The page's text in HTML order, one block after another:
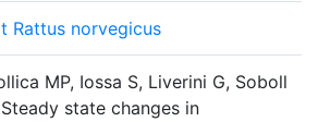
Rattus norvegicus
MP, Iossa S, Liverini G, Soboll
Steady state changes in